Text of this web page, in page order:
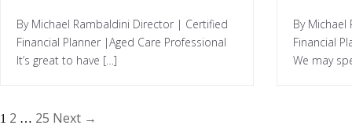
By Michael Rambaldini Director | Certified
Financial Planner |Aged Care Professional
It’s great to have […]
By
Financial
We may
1 2 … 25 Next →